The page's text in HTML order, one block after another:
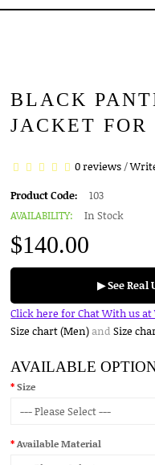
BLACK
JACKET FOR
0 reviews/
Product Code:
103
AVAILABILITY:
In Stock
$140.00
▶ See Real
Click here for Chat With us at
Size chart (Men)andSize
AVAILABLE
Size
Available Material